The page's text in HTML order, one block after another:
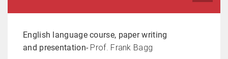
English language course, paper writing
and presentation- Prof. Frank Bagg